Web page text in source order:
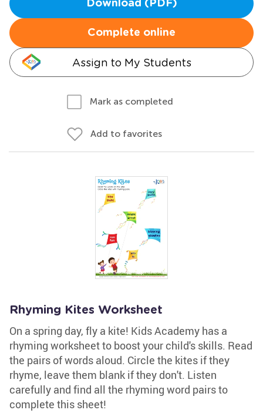
Download (PDF)
Complete online
Assign to My Students
Mark as completed
Add to favorites
Rhyming Kites Worksheet
On a spring day, fly a kite! Kids Academy has a
rhyming worksheet to boost your child's skills. Read
the pairs of words aloud. Circle the kites if they
rhyme, leave them blank if they don't. Listen
carefully and find all the rhyming word pairs to
complete this sheet!